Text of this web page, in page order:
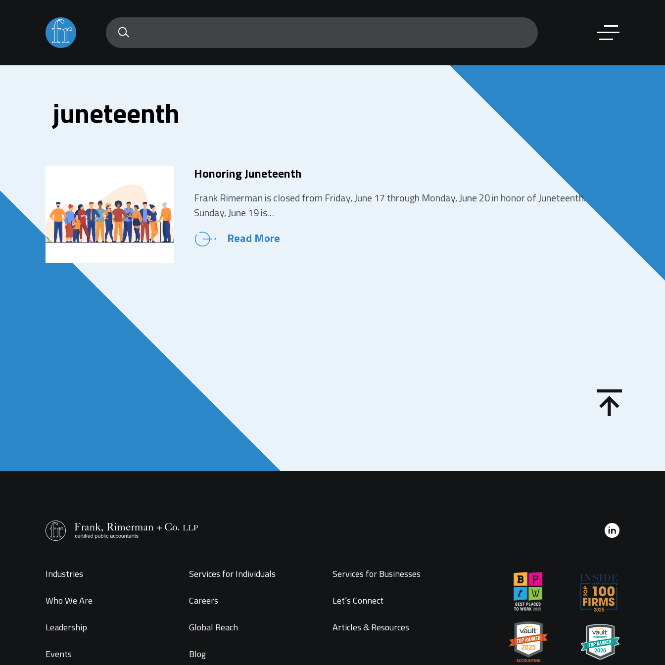
juneteenth
Honoring Juneteenth
Frank Rimerman is closed from Friday, June 17 through Monday, June 20 in honor of Juneteenth.
Sunday, June 19 is…
Read More
Industries
Who We Are
Leadership
Events
Services for Individuals
Careers
Global Reach
Blog
Services for Businesses
Let’s Connect
Articles & Resources